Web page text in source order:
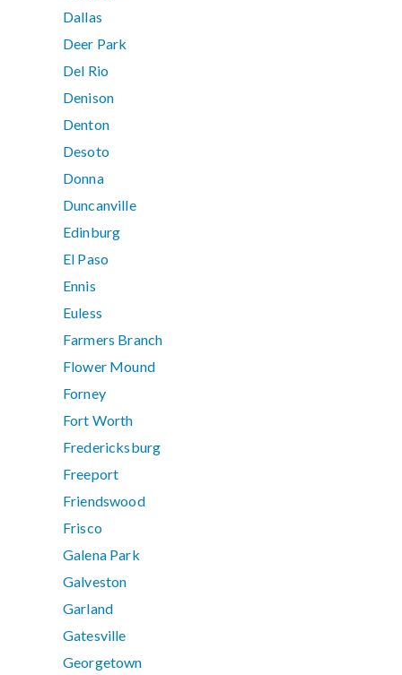
Dallas
Deer Park
Del Rio
Denison
Denton
Desoto
Donna
Duncanville
Edinburg
El Paso
Ennis
Euless
Farmers Branch
Flower Mound
Forney
Fort Worth
Fredericksburg
Freeport
Friendswood
Frisco
Galena Park
Galveston
Garland
Gatesville
Georgetown